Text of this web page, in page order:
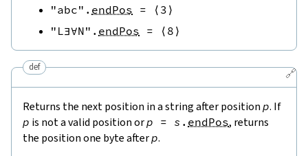
"abc" . endPos = ⟨ 3 ⟩
"L∃∀N" . endPos = ⟨ 8 ⟩
🔗
def
Returns the next position in a string after position p. If
p is not a valid position orp = s . endPos, returns
the position one byte afterp.